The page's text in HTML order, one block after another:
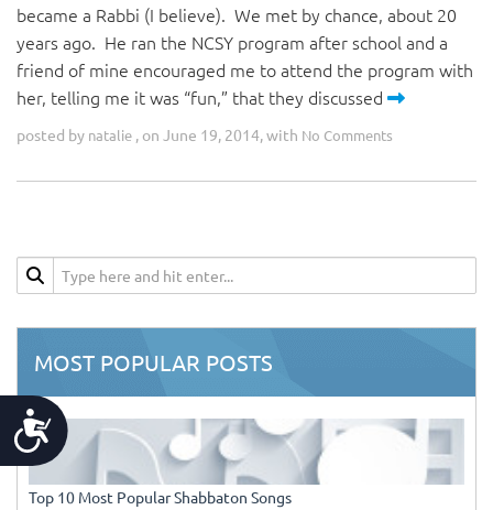
Accessibility
became a Rabbi (I believe). We met by chance, about 20
years ago. He ran the NCSY program after school and a
friend of mine encouraged me to attend the program with
her, telling me it was “fun,” that they discussed
posted by natalie , on June 19, 2014, with No Comments
MOST POPULAR POSTS
Top 10 Most Popular Shabbaton Songs